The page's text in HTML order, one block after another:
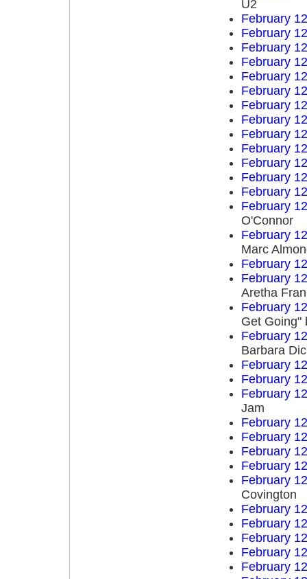
U2
February
February
February
February
February
February
February
February
February
February
February
February
February
February
O'Connor
February
Marc
February
February
Aretha
February
Get Going"
February
Barbara
February
February
February
Jam
February
February
February
February
February
Covington
February
February
February
February
February